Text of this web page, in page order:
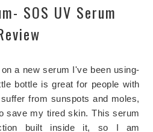
SOS UV Serum
a new serum I've been using-
bottle is great for people with
from sunspots and moles,
save my tired skin. This serum
built inside it, so I am